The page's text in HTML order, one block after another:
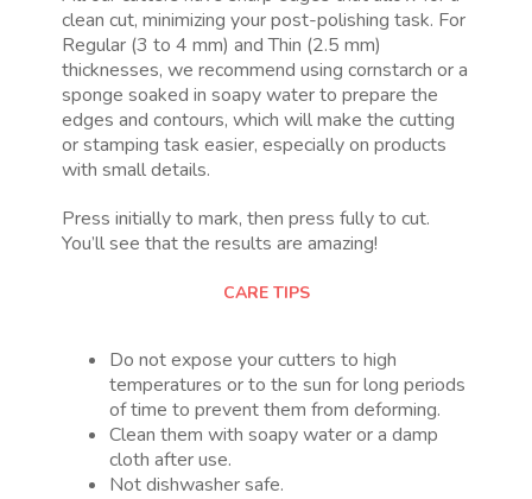
clean cut, minimizing your post-polishing task. For
Regular (3 to 4 mm) and Thin (2.5 mm)
thicknesses, we recommend using cornstarch or a
sponge soaked in soapy water to prepare the
edges and contours, which will make the cutting
or stamping task easier, especially on products
with small details.
Press initially to mark, then press fully to cut.
You’ll see that the results are amazing!
CARE TIPS
Do not expose your cutters to high
temperatures or to the sun for long periods
of time to prevent them from deforming.
Clean them with soapy water or a damp
cloth after use.
Not dishwasher safe.